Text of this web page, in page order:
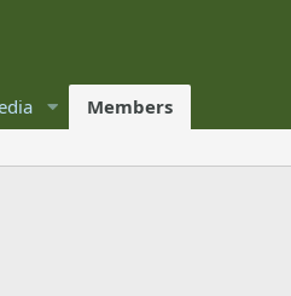
Members